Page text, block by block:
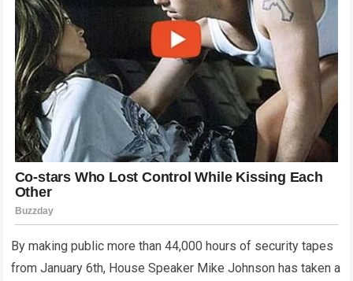
By making public more than 44,000 hours of security tapes
from January 6th, House Speaker Mike Johnson has taken a